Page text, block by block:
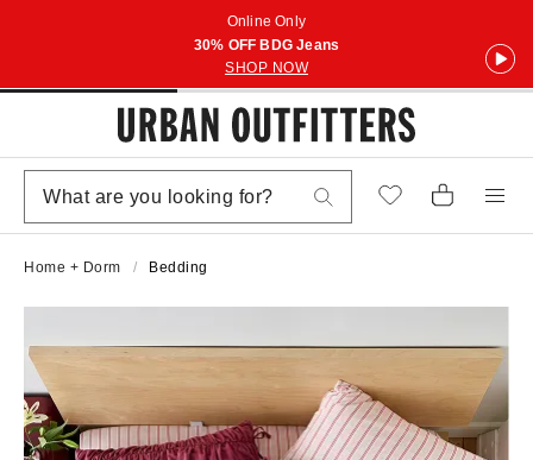
Online Only
30% OFF BDG Jeans
SHOP NOW
Home + Dorm Bedding